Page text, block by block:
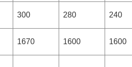
300 280 240
1670 1600 1600